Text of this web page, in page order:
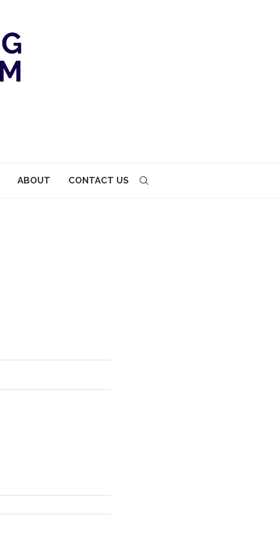
ABOUT CONTACT US